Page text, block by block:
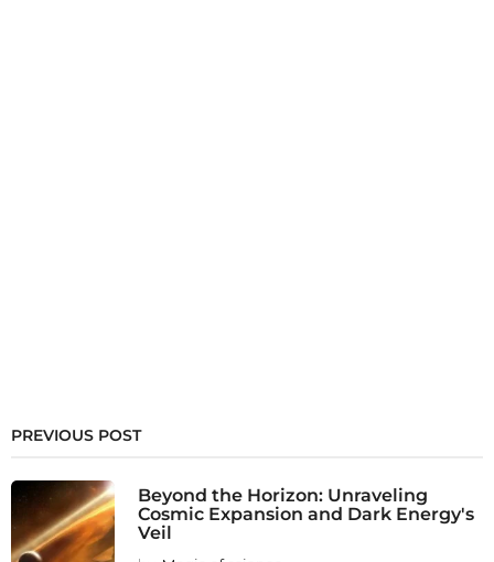
PREVIOUS POST
Beyond the Horizon: Unraveling
Cosmic Expansion and Dark Energy's
Veil